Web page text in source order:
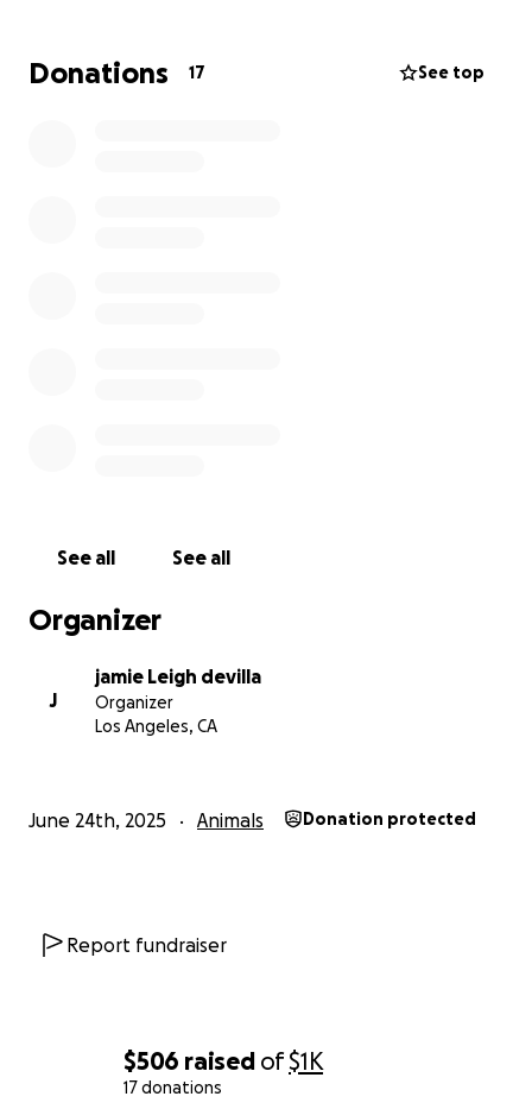
$506 raised of$1K
17 donations
If you do not know me or wish to donate to my
animal groups, donate to one you choose and send
Donations 17 See top
See all See all
Organizer
J
jamie Leigh devilla
Organizer
Los Angeles, CA
June 24th, 2025 Animals Donation protected
Report fundraiser